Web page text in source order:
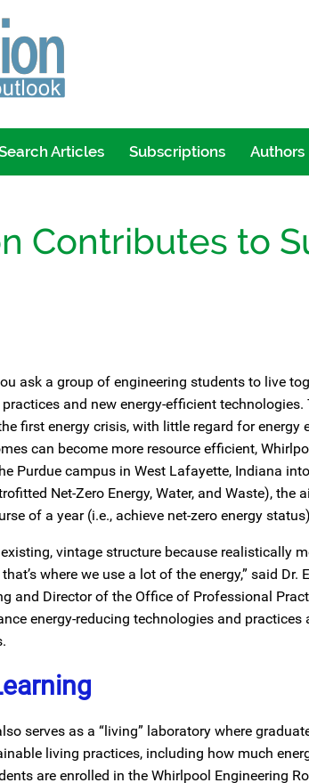
Articles Subscriptions Authors
Contributes to
ask a group of engineering students to live
and new energy-efficient
first energy crisis, with little regard for
can become more resource efficient,
Purdue campus in West Lafayette, Indiana
Net-Zero Energy, Water, and Waste),
of a year (i.e., achieve net-zero energy
vintage structure because realistically
where we use a lot of the energy,” said
and Director of the Office of Professional
energy-reducing technologies and
serves as a “living” laboratory where
living practices, including how much
are enrolled in the Whirlpool Engineering